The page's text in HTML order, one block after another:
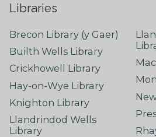
Libraries
Brecon Library (y Gaer)
Builth Wells Library
Crickhowell Library
Hay-on-Wye Library
Knighton Library
Llandrindod Wells
Library